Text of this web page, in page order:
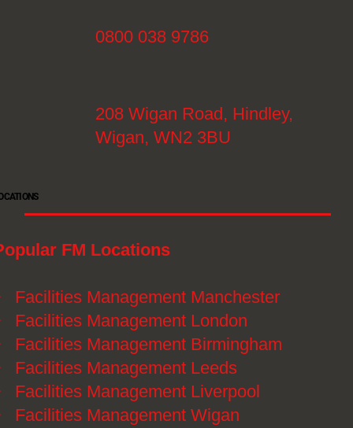
FM Locations
Facilities Management Manchester
Facilities Management London
Facilities Management Birmingham
Facilities Management Leeds
Facilities Management Liverpool
Facilities Management Wigan
0800 038 9786
208 Wigan Road, Hindley,
Wigan, WN2 3BU